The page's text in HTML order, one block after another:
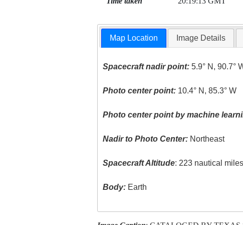
Map Location Image Details
Spacecraft nadir point: 5.9° N, 90.7°
Photo center point: 10.4° N, 85.3° W
Photo center point by machine
Nadir to Photo Center: Northeast
Spacecraft Altitude: 223 nautical
Body: Earth